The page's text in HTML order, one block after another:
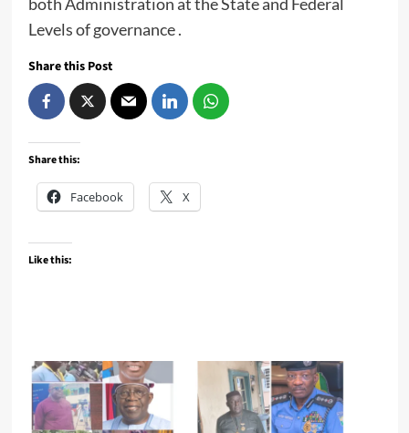
Levels of governance .
Share this Post
Share this:
Facebook X
Like this: